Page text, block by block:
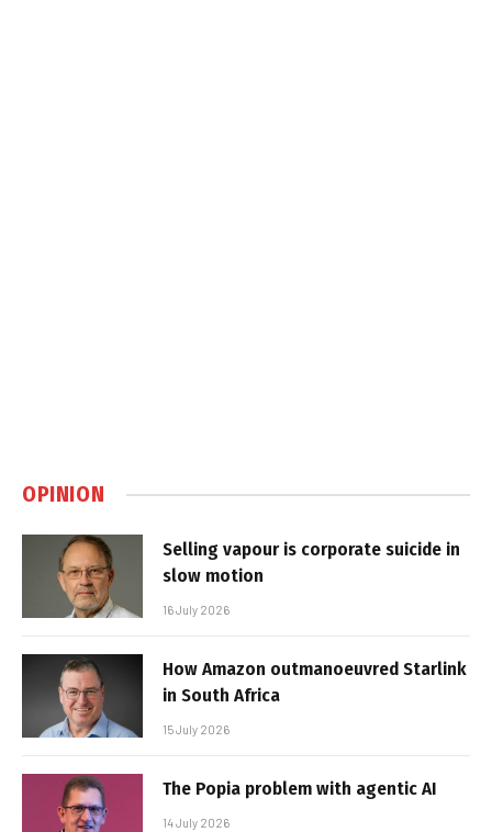
OPINION
Selling vapour is corporate suicide in
slow motion
16 July 2026
How Amazon outmanoeuvred Starlink
in South Africa
15 July 2026
The Popia problem with agentic AI
14 July 2026